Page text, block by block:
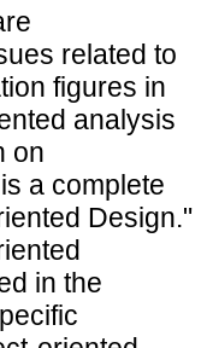
related to
figures in
analysis
on
a complete
Design."
in the